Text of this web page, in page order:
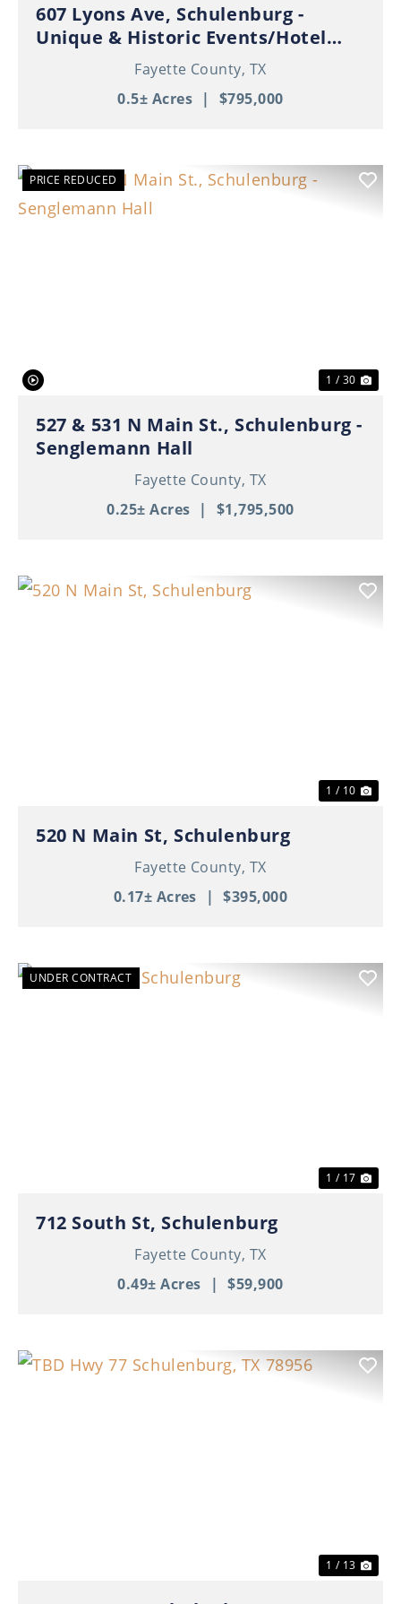
607 Lyons Ave, Schulenburg -
Unique & Historic Events/Hotel
Property in Thriving Downtown
Schulenburg!
Fayette County, TX
0.5± Acres | $795,000
PRICE REDUCED
1 / 30
527 & 531 N Main St., Schulenburg -
Senglemann Hall
Fayette County, TX
0.25± Acres | $1,795,500
1 / 10
520 N Main St, Schulenburg
Fayette County, TX
0.17± Acres
| $395,000
UNDER CONTRACT
1 / 17
712 South St, Schulenburg
Fayette County, TX
0.49± Acres
| $59,900
1 / 13